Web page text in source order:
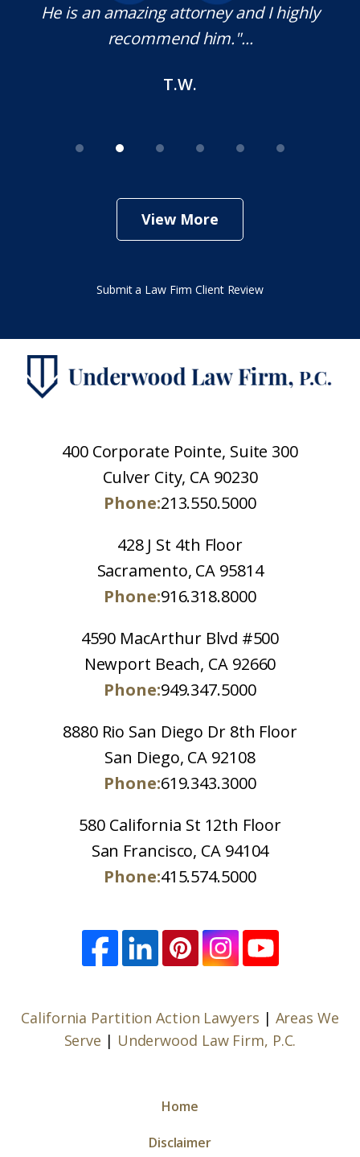
He is an amazing attorney and I highly
recommend him."...
T.W.
View More
Submit a Law Firm Client Review
400 Corporate Pointe, Suite 300
Culver City, CA 90230
Phone:213.550.5000
428 J St 4th Floor
Sacramento, CA 95814
Phone:916.318.8000
4590 MacArthur Blvd #500
Newport Beach, CA 92660
Phone:949.347.5000
8880 Rio San Diego Dr 8th Floor
San Diego, CA 92108
Phone:619.343.3000
580 California St 12th Floor
San Francisco, CA 94104
Phone:415.574.5000
California Partition Action Lawyers | Areas We
Serve | Underwood Law Firm, P.C.
Home
Disclaimer